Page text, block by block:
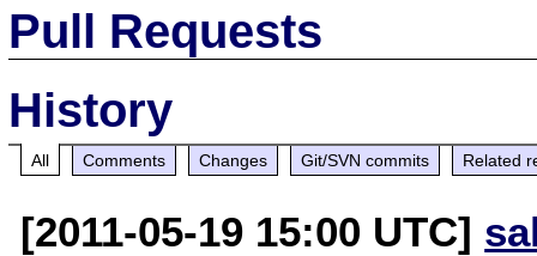
Pull Requests
History
All Comments Changes Git/SVN commits Related
[2011-05-19 15:00 UTC]